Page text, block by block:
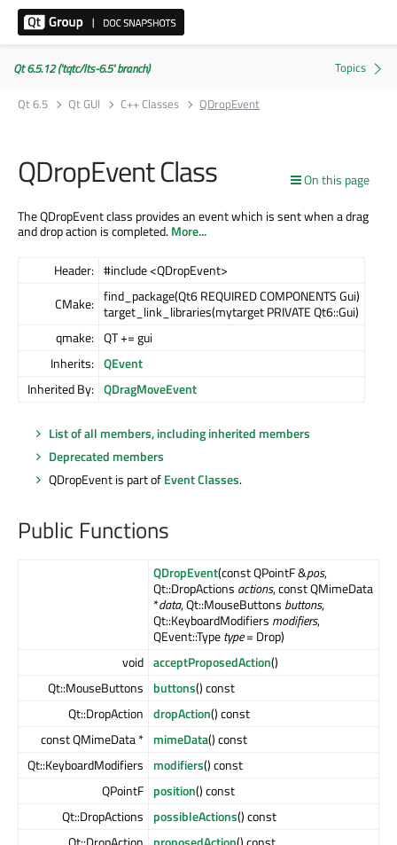
Qt 6.5.12 ('tqtc/lts-6.5' branch)
Qt 6.5
Qt GUI C++ Classes QDropEvent
On this page
QDropEvent Class
The QDropEvent class provides an event which is sent when a drag
and drop action is completed.More...
Header: #include <QDropEvent>
CMake: find_package(Qt6 REQUIRED COMPONENTS Gui)
target_link_libraries(mytarget PRIVATE Qt6::Gui)
qmake: QT += gui
Inherits: QEvent
Inherited By: QDragMoveEvent
List of all members, including inherited members
Deprecated members
QDropEvent is part ofEvent Classes.
Public Functions
QDropEvent(const QPointF &pos,
Qt::DropActions actions, const QMimeData
*data, Qt::MouseButtons buttons,
Qt::KeyboardModifiers modifiers,
QEvent::Typetype= Drop)
void acceptProposedAction()
Qt::MouseButtons
buttons() const
Qt::DropAction dropAction() const
const QMimeData * mimeData() const
Qt::KeyboardModifiers
modifiers() const
QPointF position() const
Qt::DropActions
possibleActions() const